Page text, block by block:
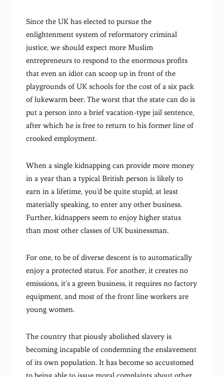
Since the UK has elected to pursue the
enlightenment system of reformatory criminal
justice, we should expect more Muslim
entrepreneurs to respond to the enormous profits
that even an idiot can scoop up in front of the
playgrounds of UK schools for the cost of a six pack
of lukewarm beer. The worst that the state can do is
put a person into a brief vacation-type jail sentence,
after which he is free to return to his former line of
crooked employment.
When a single kidnapping can provide more money
in a year than a typical British person is likely to
earn in a lifetime, you’d be quite stupid, at least
materially speaking, to enter any other business.
Further, kidnappers seem to enjoy higher status
than most other classes of UK businessman.
For one, to be of diverse descent is to automatically
enjoy a protected status. For another, it creates no
emissions, it’s a green business, it requires no factory
equipment, and most of the front line workers are
young women.
The country that piously abolished slavery is
becoming incapable of condemning the enslavement
of its own population. It has become so accustomed